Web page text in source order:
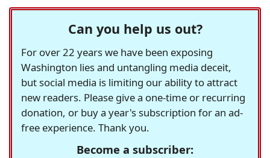
Can you help us out?
For over 22 years we have been exposing
Washington lies and untangling media deceit,
but social media is limiting our ability to attract
new readers. Please give a one-time or recurring
donation, or buy a year's subscription for an ad-
free experience. Thank you.
Become a subscriber: